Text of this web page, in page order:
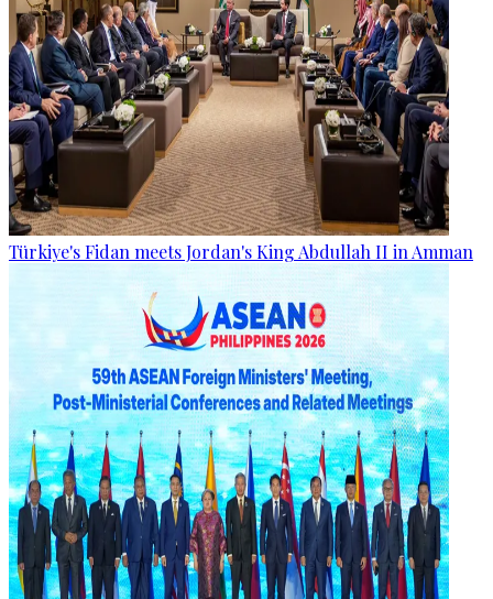
Türkiye's Fidan meets Jordan's King Abdullah II in Amman